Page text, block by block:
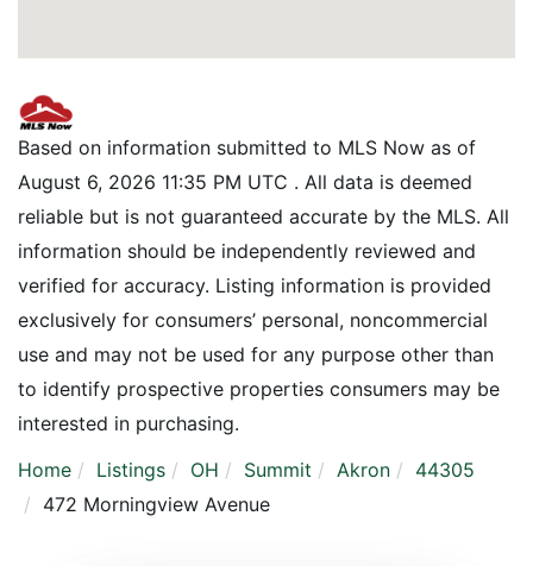
Based on information submitted to MLS Now as of
August 6, 2026 11:35 PM UTC . All data is deemed
reliable but is not guaranteed accurate by the MLS. All
information should be independently reviewed and
verified for accuracy. Listing information is provided
exclusively for consumers’ personal, noncommercial
use and may not be used for any purpose other than
to identify prospective properties consumers may be
interested in purchasing.
Home
Listings OH Summit Akron
44305
472 Morningview Avenue